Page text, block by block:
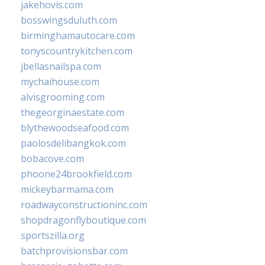
jakehovis.com
bosswingsduluth.com
birminghamautocare.com
tonyscountrykitchen.com
jbellasnailspa.com
mychaihouse.com
alvisgrooming.com
thegeorginaestate.com
blythewoodseafood.com
paolosdelibangkok.com
bobacove.com
phoone24brookfield.com
mickeybarmama.com
roadwayconstructioninc.com
shopdragonflyboutique.com
sportszilla.org
batchprovisionsbar.com